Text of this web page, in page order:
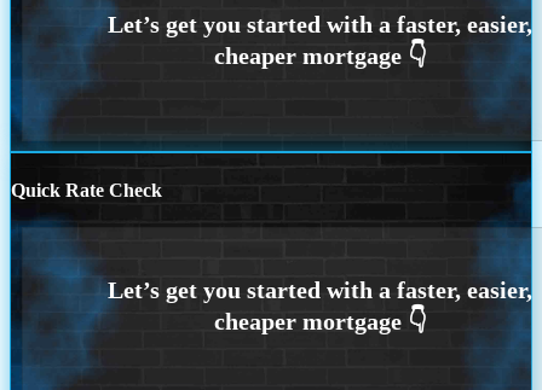
Quick Rate Check